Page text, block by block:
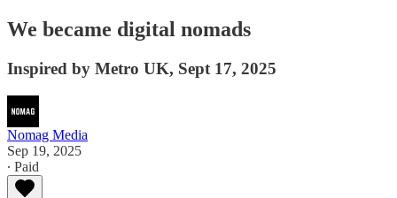
We became digital nomads
Inspired by Metro UK, Sept 17, 2025
Nomag Media
Sep 19, 2025
∙ Paid